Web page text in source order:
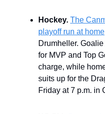
Hockey. The
playoff run at home
Drumheller.
for MVP and Top
charge, while
suits up for the
Friday at 7 p.m. in